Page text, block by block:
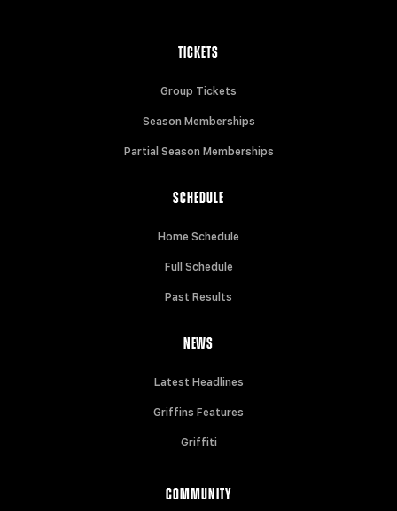
TICKETS
Group Tickets
Season Memberships
Partial Season Memberships
SCHEDULE
Home Schedule
Full Schedule
Past Results
NEWS
Latest Headlines
Griffins Features
Griffiti
COMMUNITY